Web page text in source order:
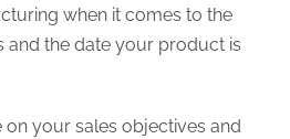
when it comes to the
the date your product is
on your sales objectives and